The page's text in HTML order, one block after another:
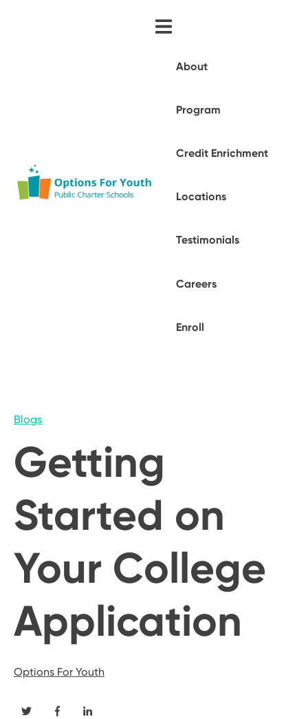
About
Program
Credit Enrichment
Locations
Testimonials
Careers
Enroll
Blogs
Getting
Started on
Your College
Application
Options For Youth